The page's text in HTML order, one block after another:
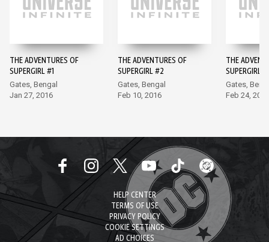
THE ADVENTURES OF
SUPERGIRL #1
Gates, Bengal
Jan 27, 2016
THE ADVENTURES OF
SUPERGIRL #2
Gates, Bengal
Feb 10, 2016
THE
SUPERGIRL
Gates,
Feb 24, 2016
HELP CENTER
TERMS OF USE
PRIVACY POLICY
COOKIE SETTINGS
AD CHOICES